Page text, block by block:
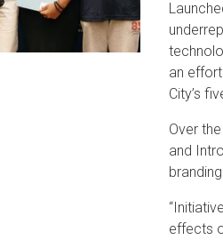
an
City’s
Over
and
effects